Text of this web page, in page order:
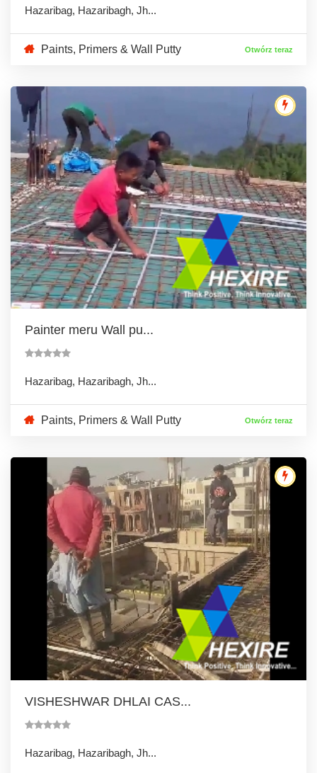
Hazaribag, Hazaribagh, Jh...
Paints, Primers & Wall Putty Otwórz teraz
Painter meru Wall pu...
Hazaribag, Hazaribagh, Jh...
Paints, Primers & Wall Putty Otwórz teraz
VISHESHWAR DHLAI CAS...
Hazaribag, Hazaribagh, Jh...